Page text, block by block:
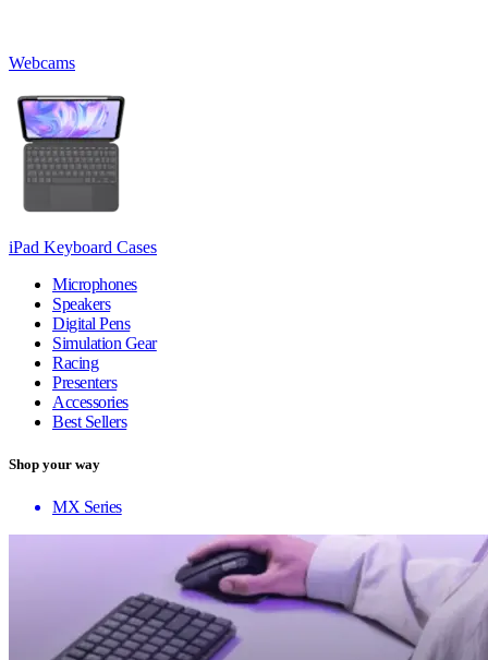
Webcams
iPad Keyboard Cases
Microphones
Speakers
Digital Pens
Simulation Gear
Racing
Presenters
Accessories
Best Sellers
Shop your way
MX Series